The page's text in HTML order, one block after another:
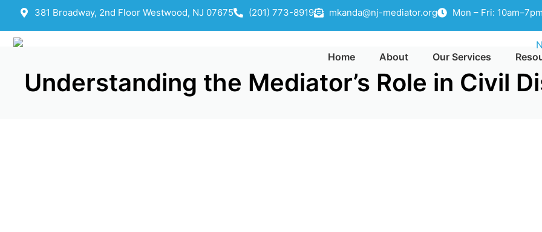
381 Broadway, 2nd Floor Westwood, NJ 07675 (201) 773-8919 mkanda@nj-mediator.org Mon – Fri:
Home About Our Services
Understanding the Mediator’s Role in Civil